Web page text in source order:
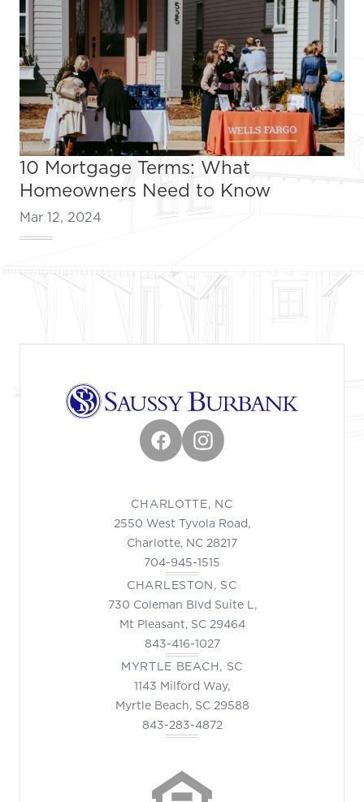
10 Mortgage Terms: What
Homeowners Need to Know
Mar 12, 2024
FacebookInstagram
CHARLOTTE, NC
2550 West Tyvola Road,
Charlotte, NC 28217
704-945-1515
CHARLESTON, SC
730 Coleman Blvd Suite L,
Mt Pleasant, SC 29464
843-416-1027
MYRTLE BEACH, SC
1143 Milford Way,
Myrtle Beach, SC 29588
843-283-4872